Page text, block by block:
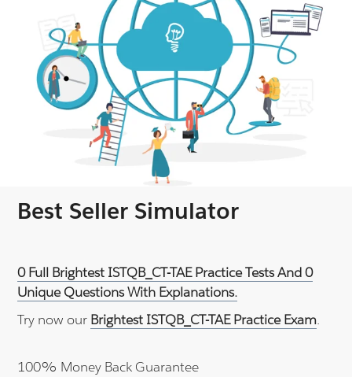
Best Seller Simulator
0 Full Brightest ISTQB_CT-TAE Practice Tests And 0
Unique Questions With Explanations.
Try now our Brightest ISTQB_CT-TAE Practice Exam.
100% Money Back Guarantee